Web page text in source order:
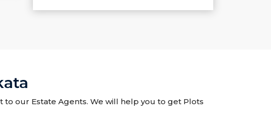
to our Estate Agents. We will help you to get Plots